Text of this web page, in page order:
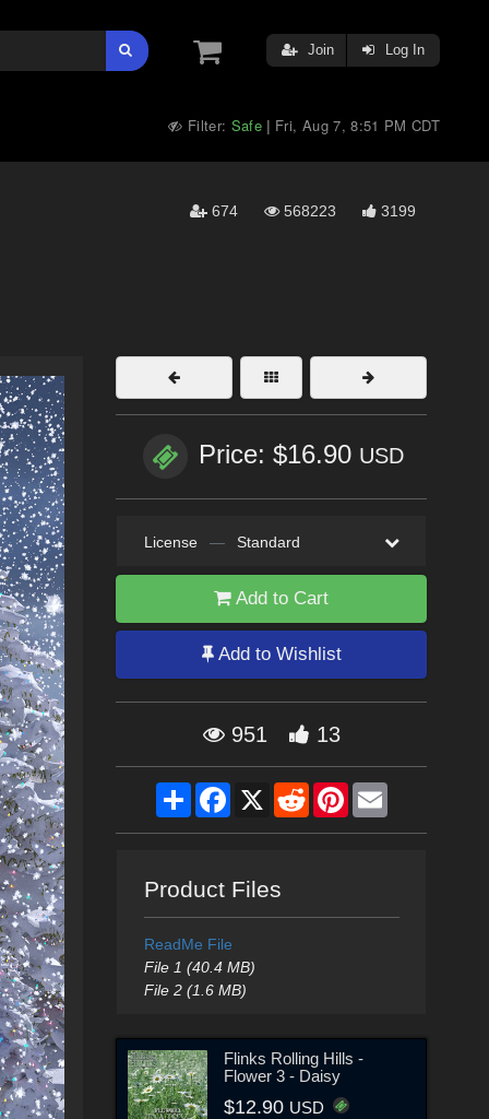
Join Log In
Filter: Safe | Fri, Aug 7, 8:51 PM CDT
674 568223 3199
Price: $16.90 USD
License — Standard
Add to Cart
Add to Wishlist
951 13
ShareFacebook
X RedditPinterestEmail
Product Files
ReadMe File
File 1 (40.4 MB)
File 2 (1.6 MB)
Flinks Rolling Hills -
Flower 3 - Daisy
$12.90 USD